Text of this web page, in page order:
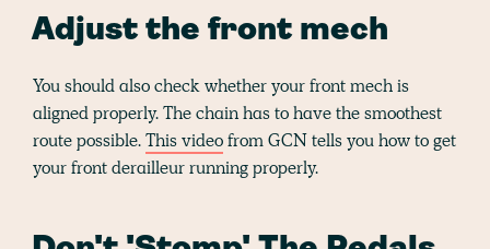
Adjust the front mech
You should also check whether your front mech is
aligned properly. The chain has to have the smoothest
route possible.This videofrom GCN tells you how to get
your front derailleur running properly.